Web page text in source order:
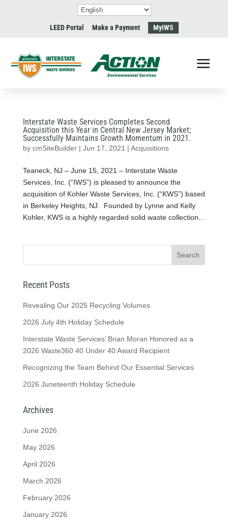
LEED Portal Make a Payment MyIWS
Interstate Waste Services Completes Second
Acquisition this Year in Central New Jersey Market;
Successfully Maintains Growth Momentum in 2021.
by cmSiteBuilder| Jun 17, 2021 | Acquisitions
Teaneck, NJ – June 15, 2021 – Interstate Waste
Services, Inc. (“IWS”) is pleased to announce the
acquisition of Kohler Waste Services, Inc. (“KWS”) based
in Berkeley Heights, NJ. Founded by Lynne and Kelly
Kohler, KWS is a highly regarded solid waste collection...
Recent Posts
Revealing Our 2025 Recycling Volumes
2026 July 4th Holiday Schedule
Interstate Waste Services’ Brian Moran Honored as a
2026 Waste360 40 Under 40 Award Recipient
Recognizing the Team Behind Our Essential Services
2026 Juneteenth Holiday Schedule
Archives
June 2026
May 2026
April 2026
March 2026
February 2026
January 2026